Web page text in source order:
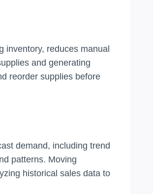
inventory, reduces manual
and generating
reorder supplies before
demand, including trend
patterns. Moving
historical sales data to